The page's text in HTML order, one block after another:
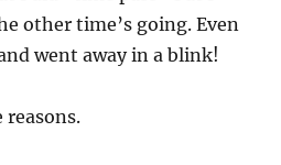
other time’s going. Even
went away in a blink!